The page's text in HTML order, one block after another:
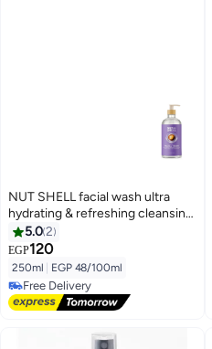
NUT SHELL facial wash ultra
hydrating & refreshing cleansing
gel macadamia & rose water
250ml
5.02
EGP120
250ml EGP 48/100ml
Free Delivery
Free Delivery